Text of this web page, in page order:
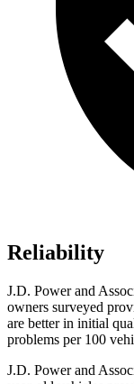
Reliability
J.D. Power and
owners surveyed
are better in initial
problems per 100
J.D. Power and